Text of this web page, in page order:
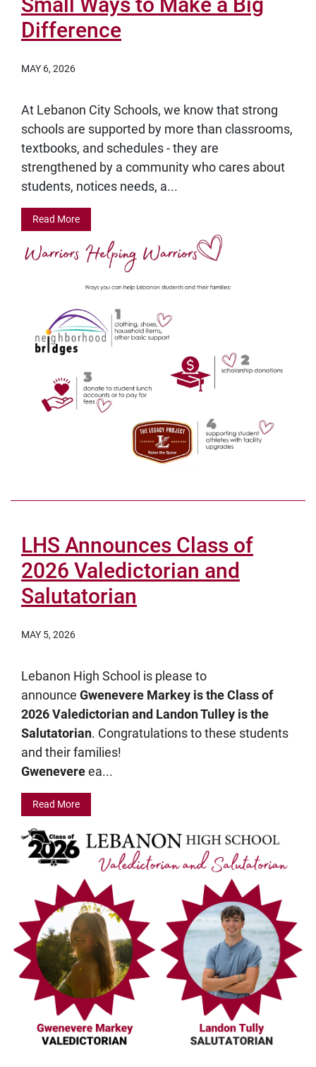
Difference
MAY 6, 2026
At Lebanon City Schools, we know that strong
schools are supported by more than classrooms,
textbooks, and schedules - they are
strengthened by a community who cares about
students, notices needs, a...
Read More
LHS Announces Class of
2026 Valedictorian and
Salutatorian
MAY 5, 2026
Lebanon High School is please to
announce Gwenevere Markey is the Class of
2026 Valedictorian and Landon Tulley is the
Salutatorian. Congratulations to these students
and their families!
Gwenevereea...
Read More